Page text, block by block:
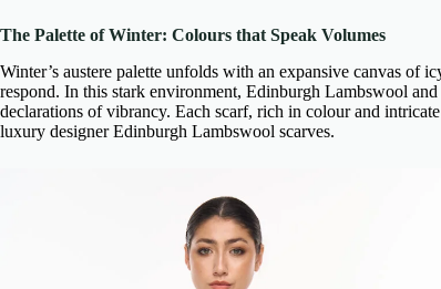
The Palette of Winter: Colours that Speak Volumes
Winter’s austere palette unfolds with an expansive canvas of
respond. In this stark environment, Edinburgh Lambswool
declarations of vibrancy. Each scarf, rich in colour and
luxury designer Edinburgh Lambswool scarves.